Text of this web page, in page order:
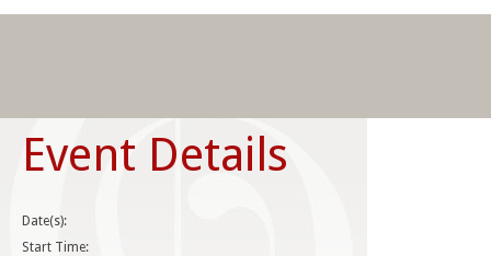
Event Details
Date(s):
Start Time: